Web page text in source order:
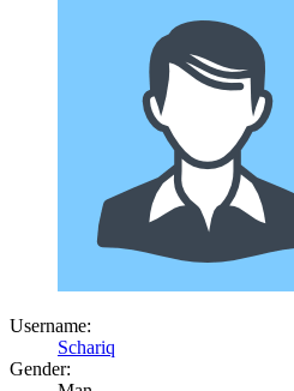
Username:
Schariq
Gender: